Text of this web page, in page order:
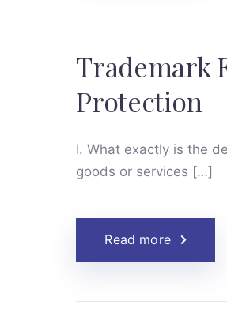
Trademark
Protection
I. What exactly is the
goods or services […]
Read more